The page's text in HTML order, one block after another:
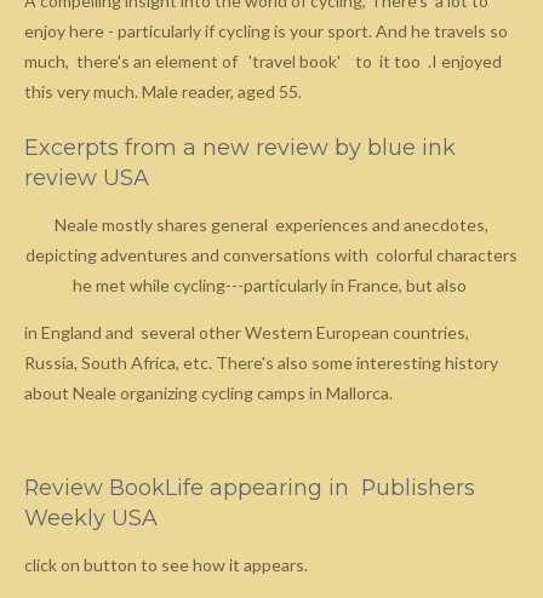
enjoy here - particularly if cycling is your sport. And he travels so
much, there's an element of 'travel book' to it too .I enjoyed
this very much. Male reader, aged 55.
Excerpts from a new review by blue ink
review USA
Neale mostly shares general experiences and anecdotes,
depicting adventures and conversations with colorful characters
he met while cycling---particularly in France, but also
in England and several other Western European countries,
Russia, South Africa, etc. There's also some interesting history
about Neale organizing cycling camps in Mallorca.
Review BookLife appearing in Publishers
Weekly USA
click on button to see how it appears.